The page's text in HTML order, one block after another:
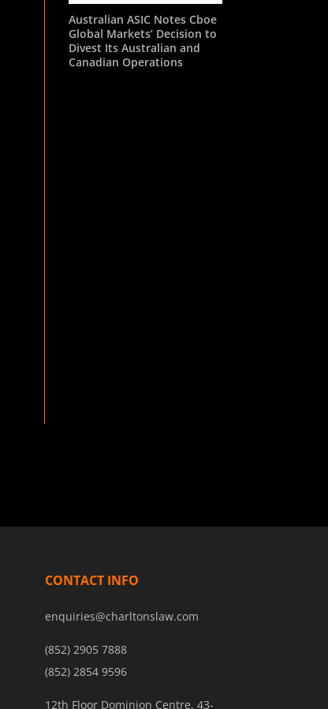
Australian ASIC Notes Cboe
Global Markets’ Decision to
Divest Its Australian and
Canadian Operations
CONTACT INFO
enquiries@charltonslaw.com
(852) 2905 7888
(852) 2854 9596
12th Floor Dominion Centre, 43-